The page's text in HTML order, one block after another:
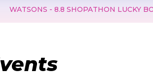
SHOPATHON LUCKY BOX | SCORE